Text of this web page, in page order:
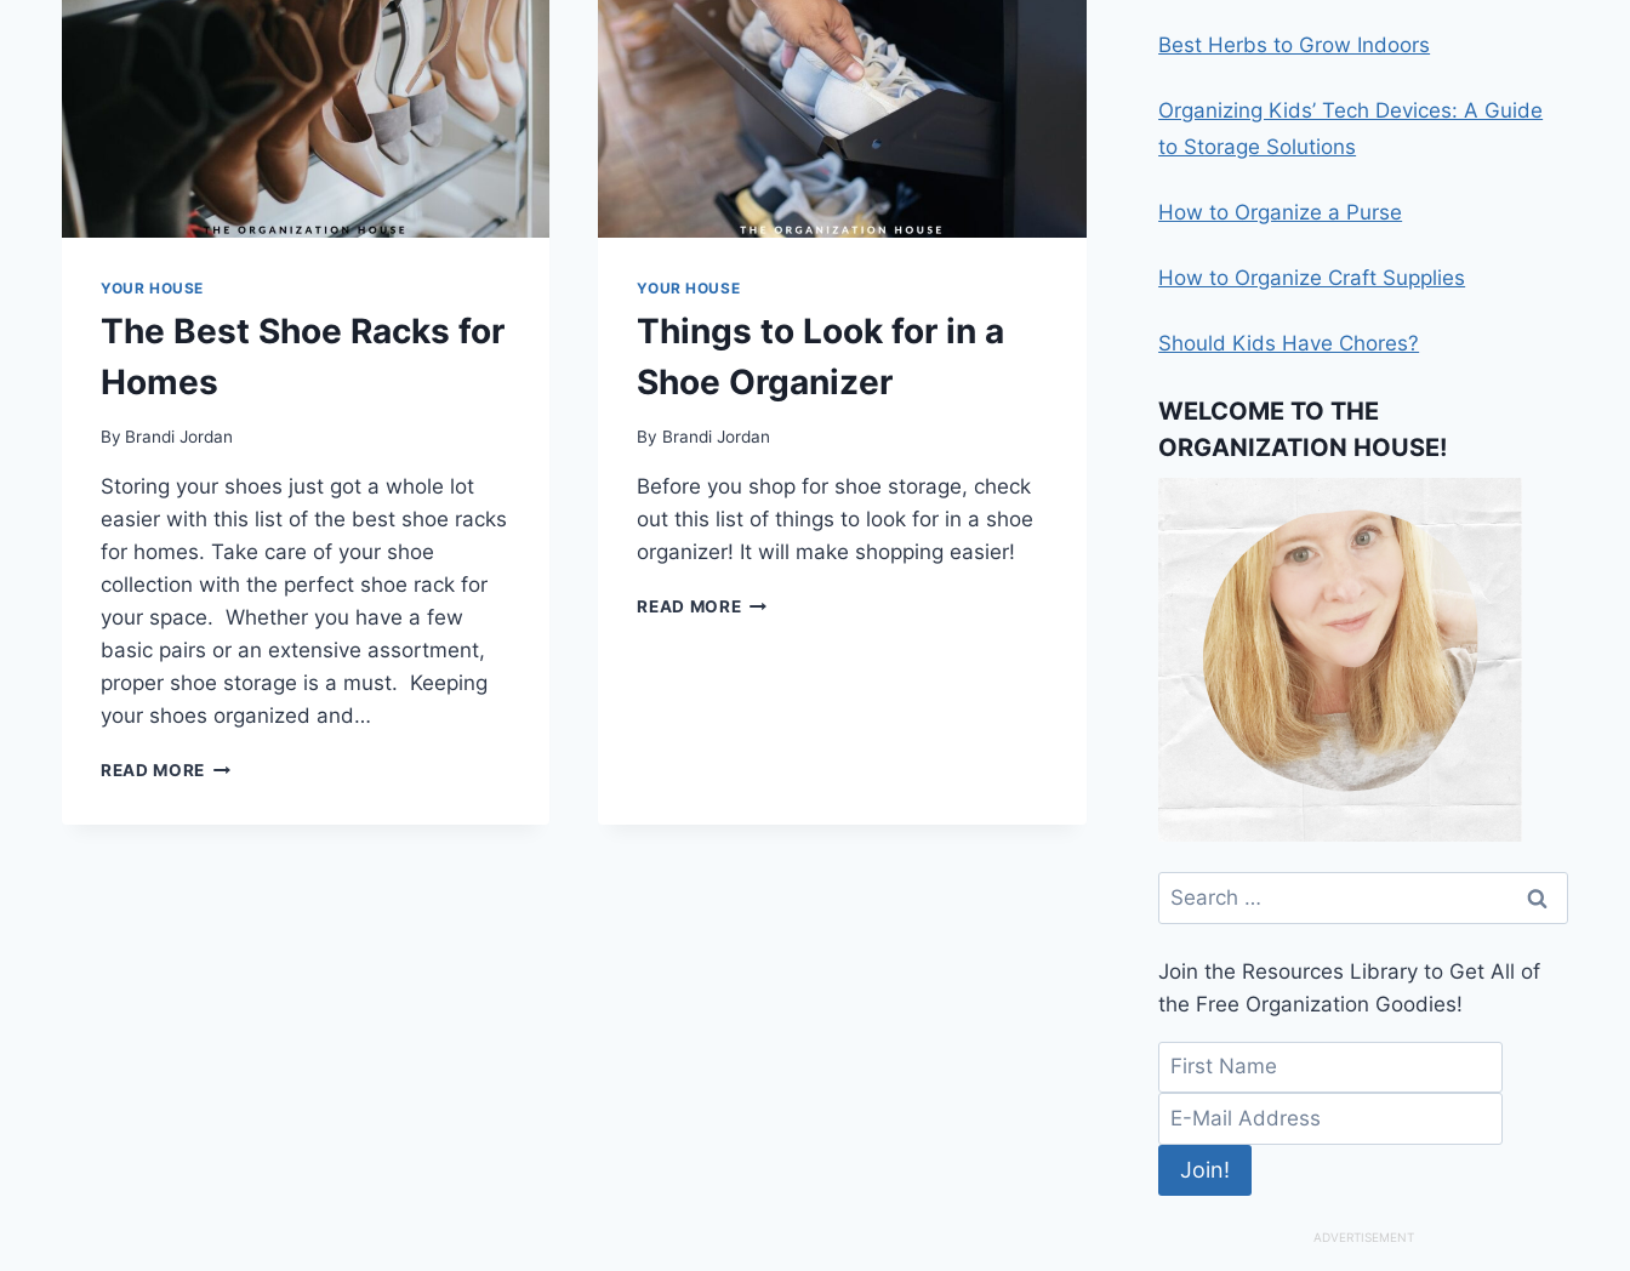
YOUR HOUSE
The Best Shoe Racks for
Homes
By Brandi Jordan
Storing your shoes just got a whole lot
easier with this list of the best shoe racks
for homes. Take care of your shoe
collection with the perfect shoe rack for
your space. Whether you have a few
basic pairs or an extensive assortment,
proper shoe storage is a must. Keeping
your shoes organized and…
READ MORE THE
YOUR HOUSE
Things to Look for in a
Shoe Organizer
By Brandi Jordan
Before you shop for shoe storage, check
out this list of things to look for in a shoe
organizer! It will make shopping easier!
READ MORETHINGS
Best Herbs to Grow Indoors
Organizing Kids’ Tech Devices: A Guide
to Storage Solutions
How to Organize a Purse
How to Organize Craft Supplies
Should Kids Have Chores?
WELCOME TO THE
ORGANIZATION HOUSE!
Search
for:
Join the Resources Library to Get All of
the Free Organization Goodies!